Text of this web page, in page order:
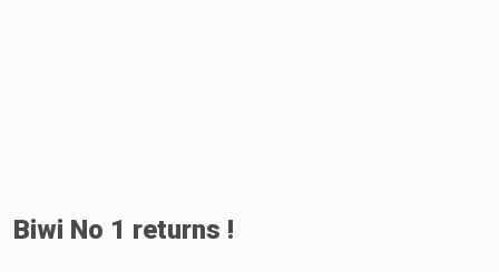
Biwi No 1 returns !